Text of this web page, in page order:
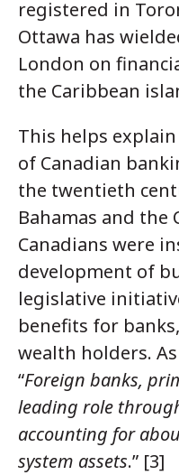
registered in
Ottawa has
London on
the Caribbean
This helps
of Canadian
the twentieth
Bahamas and the
Canadians were
development of
legislative
benefits for
wealth holders.
“Foreign banks,
leading role
accounting for
system assets.” [3]